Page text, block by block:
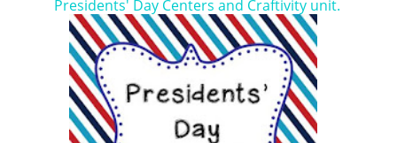
Presidents' Day Centers and Craftivity unit.